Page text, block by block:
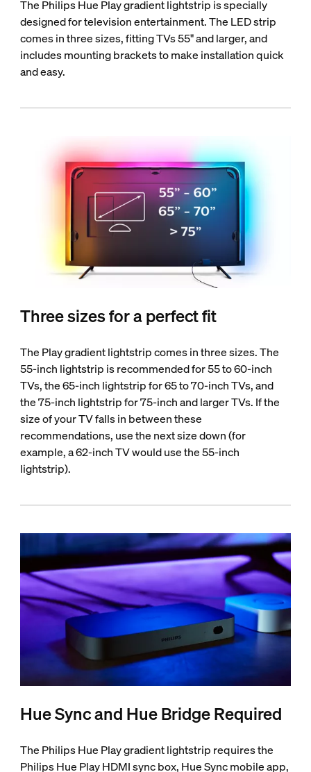
The Philips Hue Play gradient lightstrip is specially
designed for television entertainment. The LED strip
comes in three sizes, fitting TVs 55" and larger, and
includes mounting brackets to make installation quick
and easy.
Three sizes for a perfect fit
The Play gradient lightstrip comes in three sizes. The
55-inch lightstrip is recommended for 55 to 60-inch
TVs, the 65-inch lightstrip for 65 to 70-inch TVs, and
the 75-inch lightstrip for 75-inch and larger TVs. If the
size of your TV falls in between these
recommendations, use the next size down (for
example, a 62-inch TV would use the 55-inch
lightstrip).
Hue Sync and Hue Bridge Required
The Philips Hue Play gradient lightstrip requires the
Philips Hue Play HDMI sync box, Hue Sync mobile app,